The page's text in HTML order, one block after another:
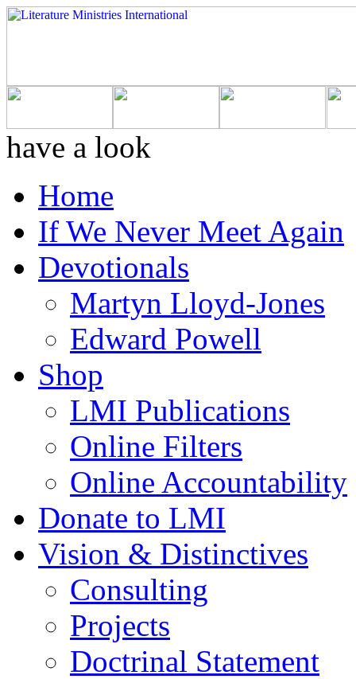
have a look
Home
If We Never Meet Again
Devotionals
Martyn Lloyd-Jones
Edward Powell
Shop
LMI Publications
Online Filters
Online Accountability
Donate to LMI
Vision & Distinctives
Consulting
Projects
Doctrinal Statement